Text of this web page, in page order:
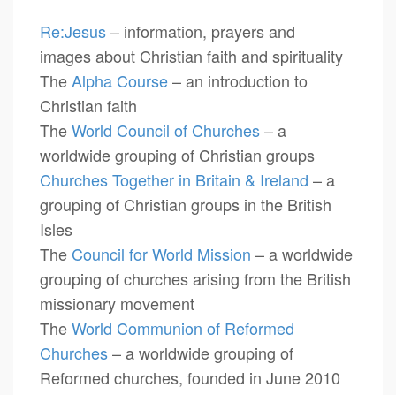
Re:Jesus– information, prayers and
images about Christian faith and spirituality
TheAlpha Course– an introduction to
Christian faith
TheWorld Council of Churches– a
worldwide grouping of Christian groups
Churches Together in Britain & Ireland – a
grouping of Christian groups in the British
Isles
The Council for World Mission – a worldwide
grouping of churches arising from the British
missionary movement
TheWorld Communion of Reformed
Churches– a worldwide grouping of
Reformed churches, founded in June 2010